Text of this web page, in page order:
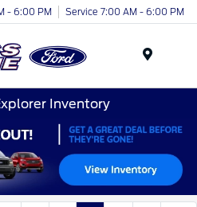
- 6:00 PM Service 7:00 AM - 6:00 PM
Inventory